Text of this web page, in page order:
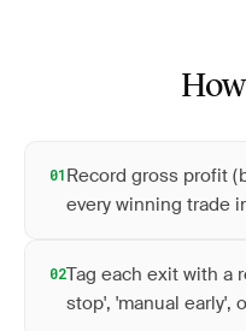
01Record gross profit
every winning trade
02Tag each exit with a
stop', 'manual early',